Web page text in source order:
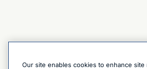
Our site enables cookies to enhance site